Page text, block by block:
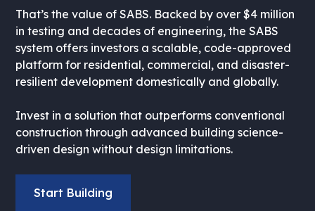
That’s the value of SABS. Backed by over $4 million
in testing and decades of engineering, the SABS
system offers investors a scalable, code-approved
platform for residential, commercial, and disaster-
resilient development domestically and globally.
Invest in a solution that outperforms conventional
construction through advanced building science-
driven design without design limitations.
Start Building